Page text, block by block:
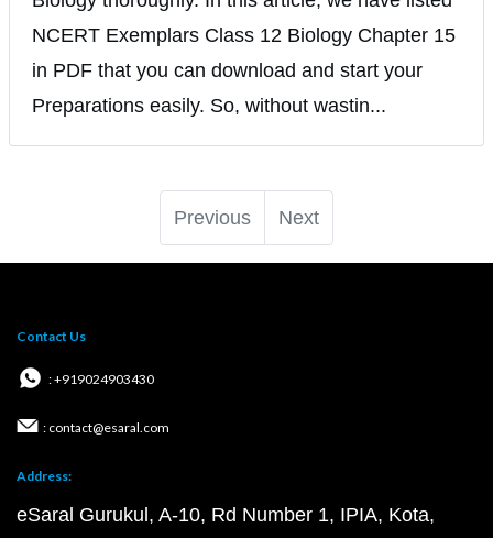
NCERT Exemplars Class 12 Biology Chapter 15
in PDF that you can download and start your
Preparations easily. So, without wastin...
Previous Next
Contact Us
: +919024903430
: contact@esaral.com
Address:
eSaral Gurukul, A-10, Rd Number 1, IPIA, Kota,